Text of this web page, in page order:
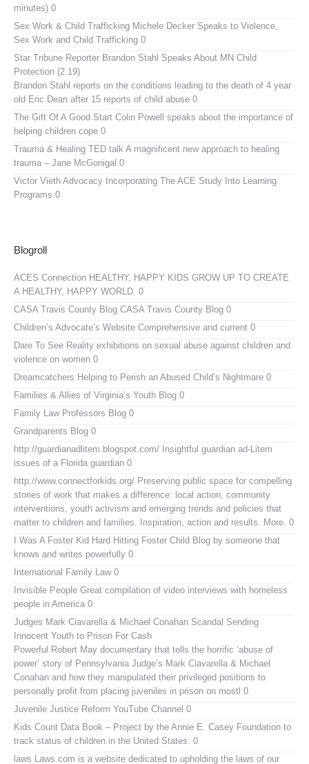
minutes) 0
Sex Work & Child Trafficking Michele Decker Speaks to Violence,
Sex Work and Child Trafficking 0
Star Tribune Reporter Brandon Stahl Speaks About MN Child
Protection (2.19)
Brandon Stahl reports on the conditions leading to the death of 4 year
old Eric Dean after 15 reports of child abuse 0
The Gift Of A Good Start Colin Powell speaks about the importance of
helping children cope 0
Trauma & Healing TED talk A magnificent new approach to healing
trauma – Jane McGonigal 0
Victor Vieth Advocacy Incorporating The ACE Study Into Learning
Programs 0
Blogroll
ACES Connection HEALTHY, HAPPY KIDS GROW UP TO CREATE
A HEALTHY, HAPPY WORLD. 0
CASA Travis County Blog CASA Travis County Blog 0
Children’s Advocate’s Website Comprehensive and current 0
Dare To See Reality exhibitions on sexual abuse against children and
violence on women 0
Dreamcatchers Helping to Perish an Abused Child’s Nightmare 0
Families & Allies of Virginia’s Youth Blog 0
Family Law Professors Blog 0
Grandparents Blog 0
http://guardianadlitem.blogspot.com/ Insightful guardian ad-Litem
issues of a Florida guardian 0
http://www.connectforkids.org/ Preserving public space for compelling
stories of work that makes a difference: local action, community
interventions, youth activism and emerging trends and policies that
matter to children and families. Inspiration, action and results. More. 0
I Was A Foster Kid Hard Hitting Foster Child Blog by someone that
knows and writes powerfully 0
International Family Law0
Invisible People Great compilation of video interviews with homeless
people in America 0
Judges Mark Ciavarella & Michael Conahan Scandal Sending
Innocent Youth to Prison For Cash
Powerful Robert May documentary that tells the horrific ‘abuse of
power’ story of Pennsylvania Judge’s Mark Ciavarella & Michael
Conahan and how they manipulated their privileged positions to
personally profit from placing juveniles in prison on mostl 0
Juvenile Justice Reform YouTube Channel 0
Kids Count Data Book – Project by the Annie E. Casey Foundation to
track status of children in the United States. 0
laws Laws.com is a website dedicated to upholding the laws of our